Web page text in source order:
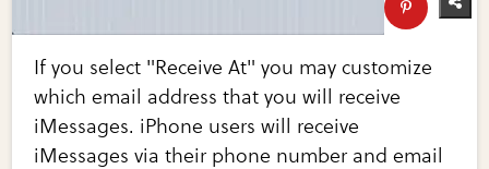
If you select "Receive At" you may customize
which email address that you will receive
iMessages. iPhone users will receive
iMessages via their phone number and email